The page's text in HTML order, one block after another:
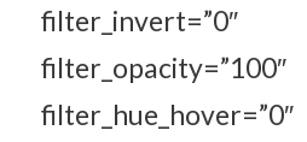
filter_invert=”0″
filter_hue_hover=”0″